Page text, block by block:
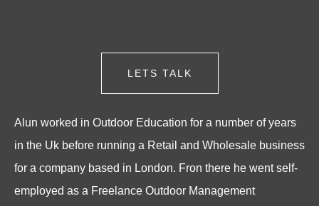
LETS TALK
Alun worked in Outdoor Education for a number of years
in the Uk before running a Retail and Wholesale business
for a company based in London. Fron there he went self-
employed as a Freelance Outdoor Management